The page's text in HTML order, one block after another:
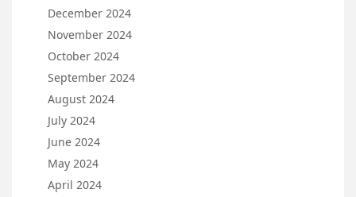
December 2024
November 2024
October 2024
September 2024
August 2024
July 2024
June 2024
May 2024
April 2024